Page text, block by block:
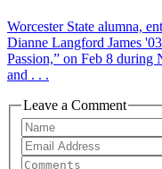
Worcester State alumna,
Dianne Langford James
Passion,” on Feb 8
and . . .
Leave a Comment